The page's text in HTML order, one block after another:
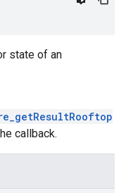
state of an
callback.